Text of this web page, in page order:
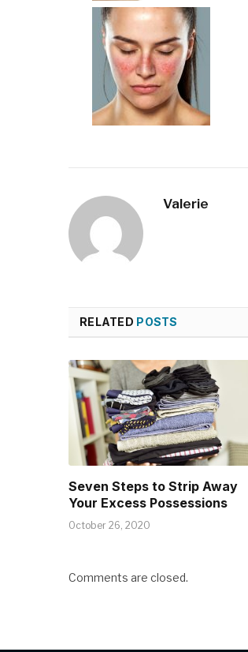
Valerie
RELATED POSTS
Seven Steps to Strip Away
Your Excess Possessions
October 26, 2020
Comments are closed.